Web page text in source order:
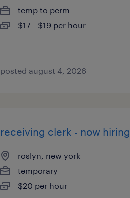
temp to perm
$17 - $19 per hour
posted august 4, 2026
receiving clerk - now hiring
roslyn, new york
temporary
$20 per hour